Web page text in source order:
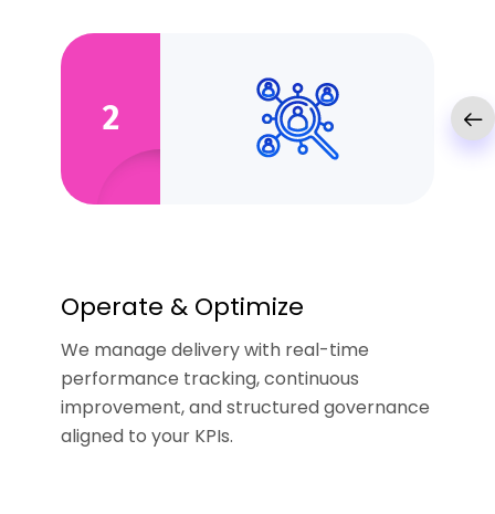
2
Operate & Optimize
We manage delivery with real-time
performance tracking, continuous
improvement, and structured governance
aligned to your KPIs.